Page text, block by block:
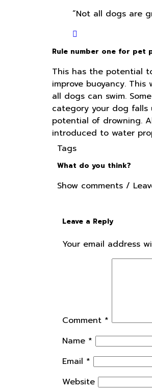
“Not all dogs are
Rule number one for pet
This has the potential
improve buoyancy.
all dogs can swim.
category your dog
potential of drowning.
introduced to water
Tags
What do you think?
Show comments /
Leave a Reply
Your email address
Comment *
Name *
Email *
Website